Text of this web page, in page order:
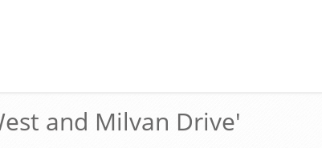
and Milvan Drive'